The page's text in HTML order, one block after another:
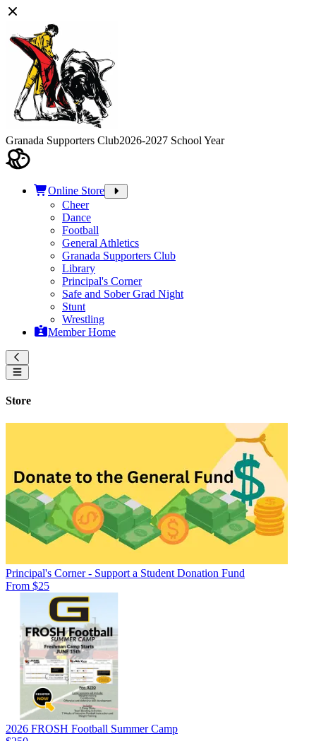
Granada Supporters Club2026-2027 School Year
Online Store
Cheer
Dance
Football
General Athletics
Granada Supporters Club
Library
Principal's Corner
Safe and Sober Grad Night
Stunt
Wrestling
Member Home
Store
Principal's Corner - Support a Student Donation Fund
From $25
2026 FROSH Football Summer Camp